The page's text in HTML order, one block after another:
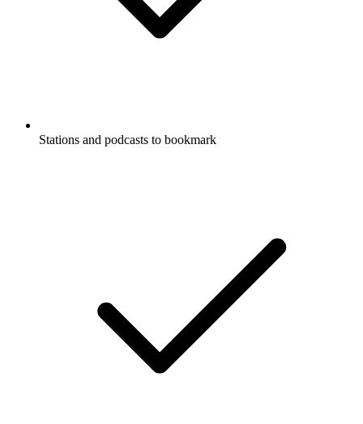
Stations and podcasts to bookmark